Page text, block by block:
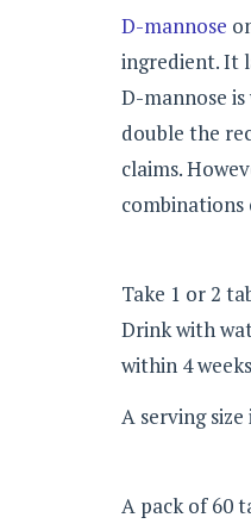
D-mannose
ingredient. It
D-mannose
double the
claims.
Take 1 or 2
Drink with
within 4
A serving
A pack of 60